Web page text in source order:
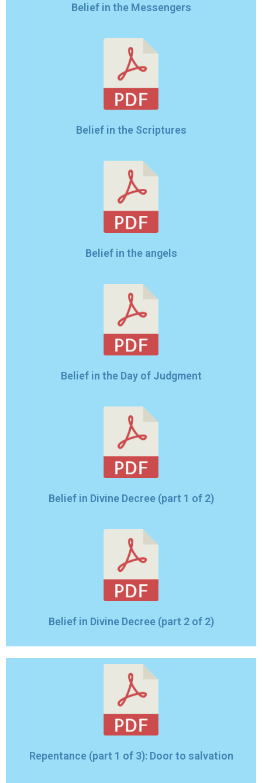
Belief in the Messengers
Belief in the Scriptures
Belief in the angels
Belief in the Day of Judgment
Belief in Divine Decree (part 1 of 2)
Belief in Divine Decree (part 2 of 2)
Repentance (part 1 of 3): Door to salvation